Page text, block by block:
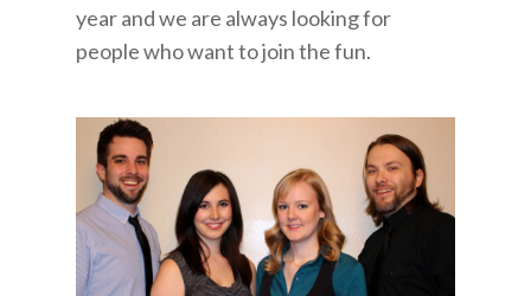
year and we are always looking for
people who want to join the fun.